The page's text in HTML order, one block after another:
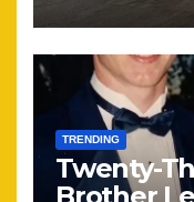
TRENDING
Twenty-